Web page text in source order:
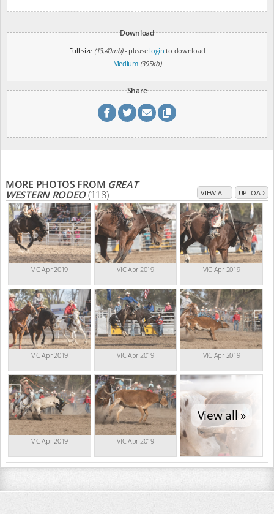
Download
Full size (13.40mb)- please login to download
Medium (395kb)
Share
MORE PHOTOS FROM GREAT
WESTERN RODEO(118) VIEW ALL UPLOAD
VIC Apr 2019 VIC Apr 2019 VIC Apr 2019
VIC Apr 2019 VIC Apr 2019 VIC Apr 2019
VIC Apr 2019 VIC Apr 2019
View all »